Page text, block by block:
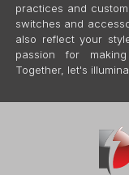
practices and
switches and
also reflect your
passion for
Together, let's